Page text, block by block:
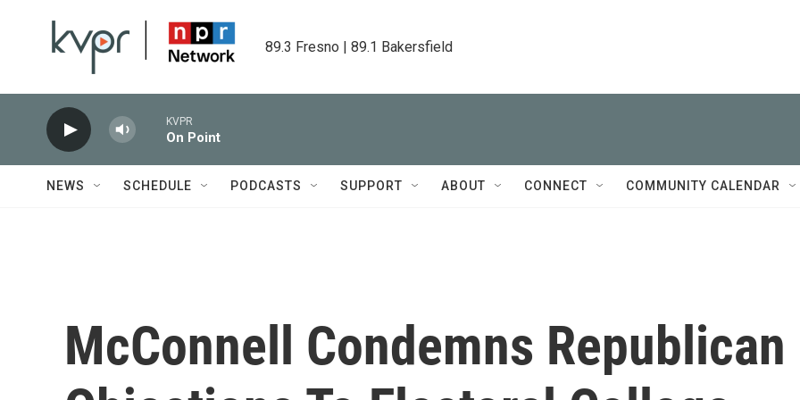
89.3 Fresno | 89.1 Bakersfield
KVPR
On Point
NEWS SCHEDULE PODCASTS SUPPORT ABOUT CONNECT COMMUNITY CALENDAR
McConnell Condemns Republican